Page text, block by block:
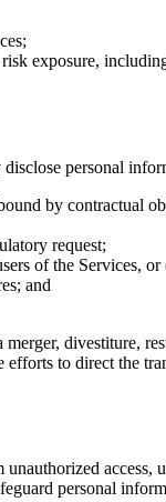
exposure,
personal
by contractual
request;
of the Services, or
and
divestiture,
to direct the
access,
personal